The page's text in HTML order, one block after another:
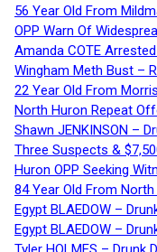
56 Year Old From
OPP Warn Of
Amanda COTE
Wingham Meth Bust –
22 Year Old From
North Huron Repeat
Shawn JENKINSON –
Three Suspects &
Huron OPP Seeking
84 Year Old From
Egypt BLAEDOW –
Egypt BLAEDOW –